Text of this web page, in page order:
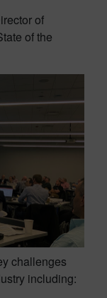
of
of the
challenges
including: